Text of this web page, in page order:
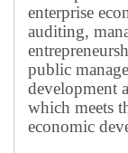
enterprise
auditing,
public
development
which meets
economic